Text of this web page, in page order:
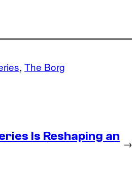
, The Borg
Is Reshaping an
→